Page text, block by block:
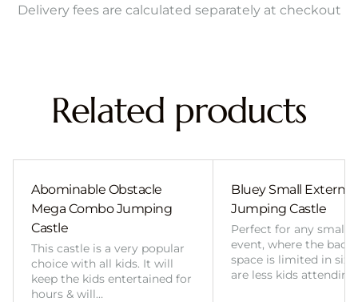
Delivery fees are calculated separately at checkout
Related products
Abominable Obstacle
Mega Combo Jumping
Castle
This castle is a very popular
choice with all kids. It will
keep the kids entertained for
hours & will…
Bluey Small External
Jumping Castle
Perfect for any smaller
event, where the
space is limited in
are less kids